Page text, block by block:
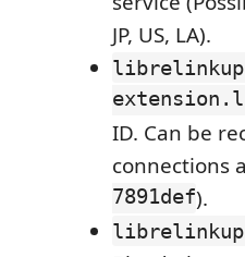
JP, US, LA).
ID. Can be
connections
7891def).